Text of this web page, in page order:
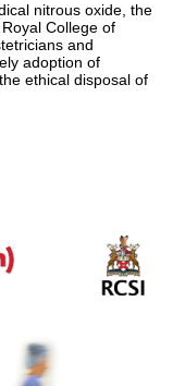
nitrous oxide, the
College of
and
adoption of
ethical disposal of